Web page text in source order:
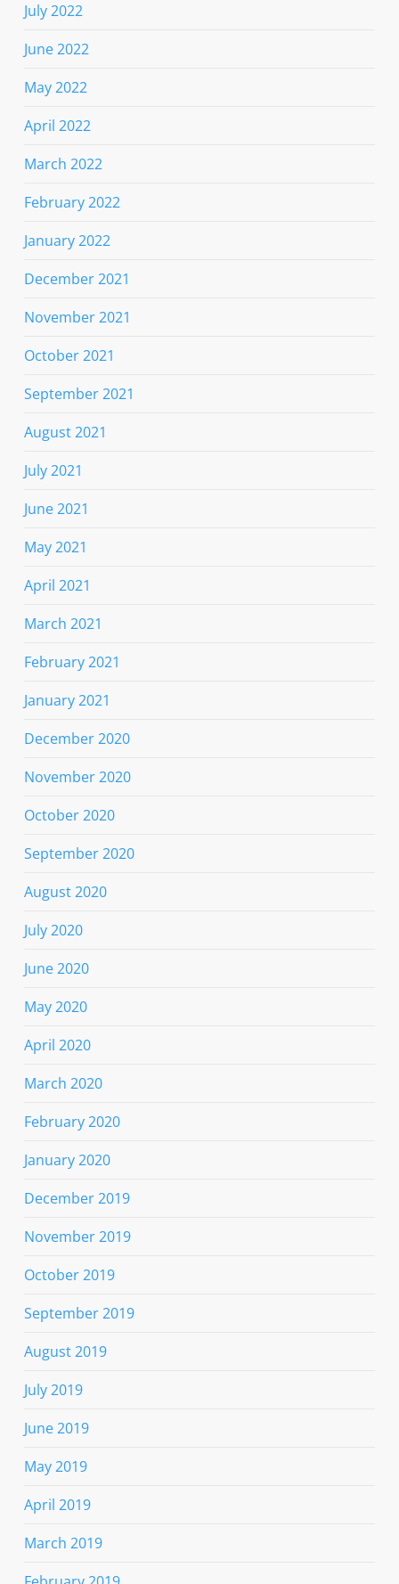
July 2022
June 2022
May 2022
April 2022
March 2022
February 2022
January 2022
December 2021
November 2021
October 2021
September 2021
August 2021
July 2021
June 2021
May 2021
April 2021
March 2021
February 2021
January 2021
December 2020
November 2020
October 2020
September 2020
August 2020
July 2020
June 2020
May 2020
April 2020
March 2020
February 2020
January 2020
December 2019
November 2019
October 2019
September 2019
August 2019
July 2019
June 2019
May 2019
April 2019
March 2019